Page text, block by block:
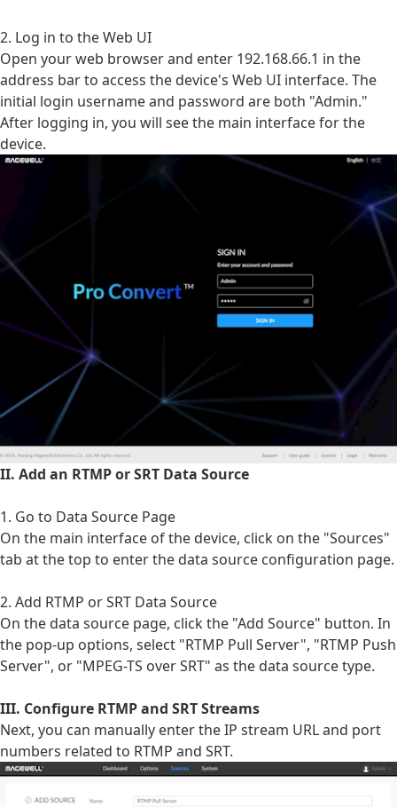
2. Log in to the Web UI
Open your web browser and enter 192.168.66.1 in the
address bar to access the device's Web UI interface. The
initial login username and password are both "Admin."
After logging in, you will see the main interface for the
device.
II. Add an RTMP or SRT Data Source
1. Go to Data Source Page
On the main interface of the device, click on the "Sources"
tab at the top to enter the data source configuration page.
2. Add RTMP or SRT Data Source
On the data source page, click the "Add Source" button. In
the pop-up options, select "RTMP Pull Server", "RTMP Push
Server", or "MPEG-TS over SRT" as the data source type.
III. Configure RTMP and SRT Streams
Next, you can manually enter the IP stream URL and port
numbers related to RTMP and SRT.